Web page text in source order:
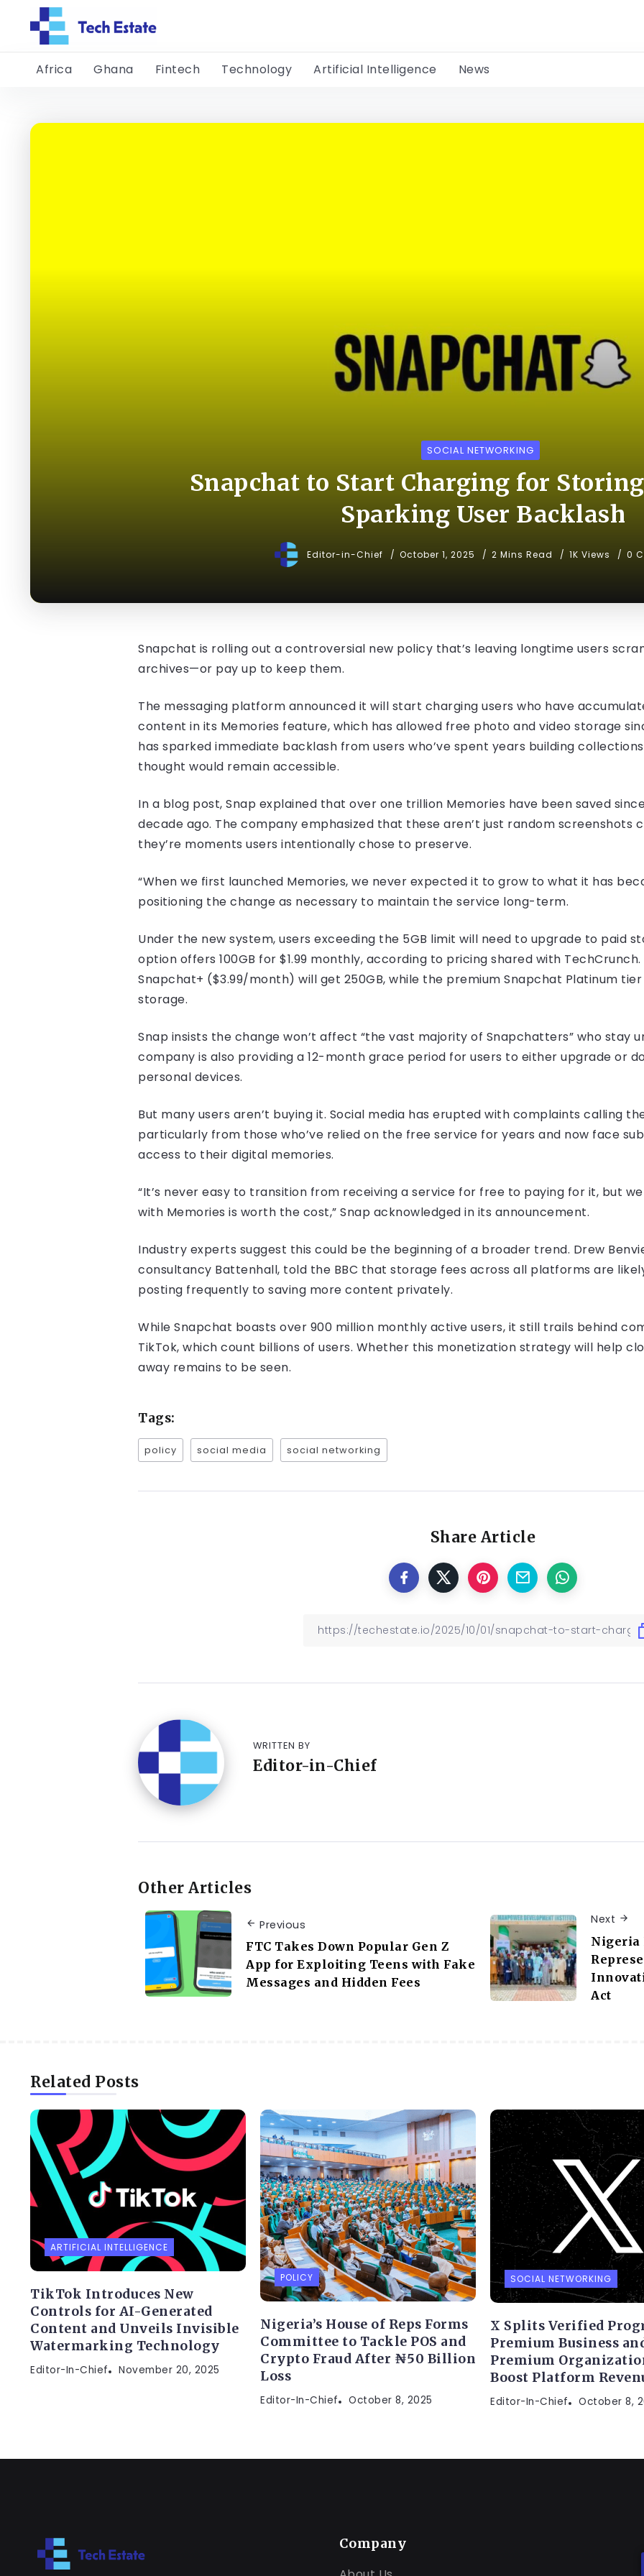
Africa Ghana Fintech Technology Artificial Intelligence News
SOCIAL NETWORKING
Snapchat to Start Charging for
Sparking User Backlash
Editor-in-Chief October 1, 2025 2 Mins Read 1K Views 0
Snapchat is rolling out a controversial new policy that’s leaving longtime users
archives—or pay up to keep them.
The messaging platform announced it will start charging users who have
content in its Memories feature, which has allowed free photo and video storage
has sparked immediate backlash from users who’ve spent years building
thought would remain accessible.
In a blog post, Snap explained that over one trillion Memories have been saved
decade ago. The company emphasized that these aren’t just random
they’re moments users intentionally chose to preserve.
“When we first launched Memories, we never expected it to grow to what it has
positioning the change as necessary to maintain the service long-term.
Under the new system, users exceeding the 5GB limit will need to upgrade to paid
option offers 100GB for $1.99 monthly, according to pricing shared with
Snapchat+ ($3.99/month) will get 250GB, while the premium Snapchat Platinum tier
storage.
Snap insists the change won’t affect “the vast majority of Snapchatters” who stay
company is also providing a 12-month grace period for users to either upgrade or
personal devices.
But many users aren’t buying it. Social media has erupted with complaints calling
particularly from those who’ve relied on the free service for years and now face
access to their digital memories.
“It’s never easy to transition from receiving a service for free to paying for it, but
with Memories is worth the cost,” Snap acknowledged in its announcement.
Industry experts suggest this could be the beginning of a broader trend. Drew
consultancy Battenhall, told the BBC that storage fees across all platforms are
posting frequently to saving more content privately.
While Snapchat boasts over 900 million monthly active users, it still trails behind
TikTok, which count billions of users. Whether this monetization strategy will help
away remains to be seen.
Tags:
policy social media social networking
Share Article
WRITTEN BY
Editor-in-Chief
Other Articles
Previous
FTC Takes Down Popular Gen Z
App for Exploiting Teens with Fake
Messages and Hidden Fees
Next
Nigeria
Act
Related Posts
ARTIFICIAL INTELLIGENCE
TikTok Introduces New
Controls for AI-Generated
Content and Unveils Invisible
Watermarking Technology
Editor-In-Chief November 20, 2025
POLICY
Nigeria’s House of Reps Forms
Committee to Tackle POS and
Crypto Fraud After ₦50 Billion
Loss
Editor-In-Chief October 8, 2025
SOCIAL NETWORKING
X Splits Verified
Premium Business
Premium
Boost Platform
Editor-In-Chief October 8,
Company